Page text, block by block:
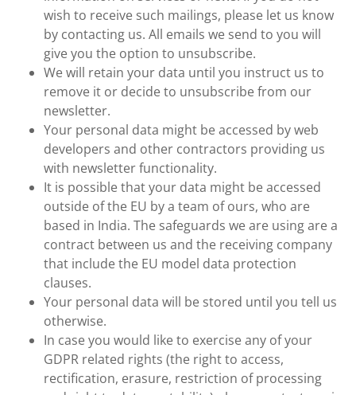
wish to receive such mailings, please let us know
by contacting us. All emails we send to you will
give you the option to unsubscribe.
We will retain your data until you instruct us to
remove it or decide to unsubscribe from our
newsletter.
Your personal data might be accessed by web
developers and other contractors providing us
with newsletter functionality.
It is possible that your data might be accessed
outside of the EU by a team of ours, who are
based in India. The safeguards we are using are a
contract between us and the receiving company
that include the EU model data protection
clauses.
Your personal data will be stored until you tell us
otherwise.
In case you would like to exercise any of your
GDPR related rights (the right to access,
rectification, erasure, restriction of processing